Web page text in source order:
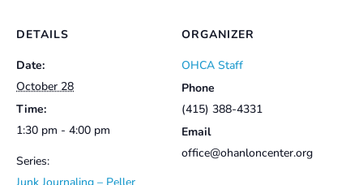
DETAILS
Date:
October 28
Time:
1:30 pm - 4:00 pm
Series:
ORGANIZER
OHCA Staff
Phone
(415) 388-4331
Email
office@ohanloncenter.org